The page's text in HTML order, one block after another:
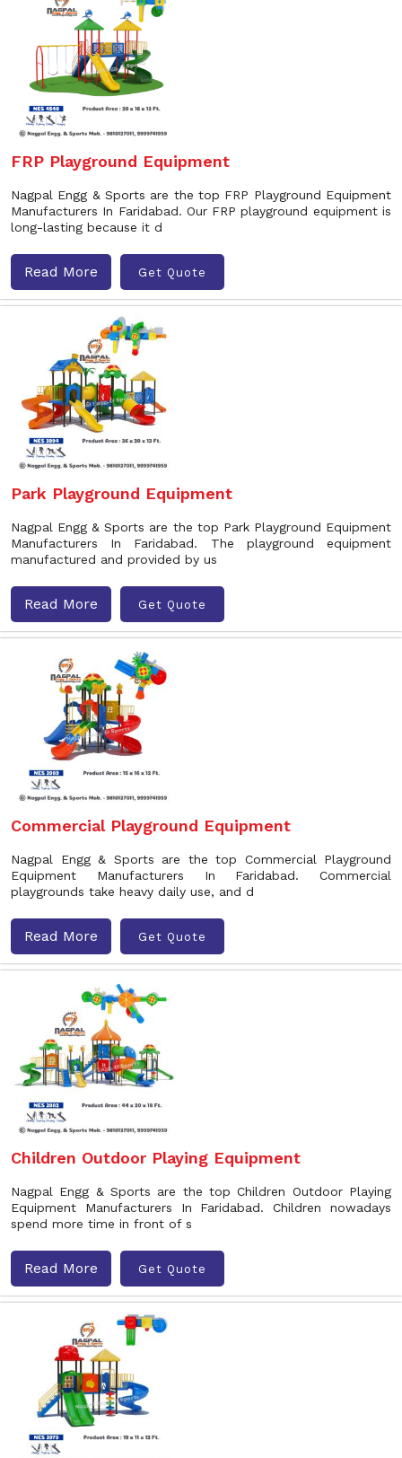
FRP Playground Equipment
Nagpal Engg & Sports are the top FRP Playground Equipment
Manufacturers In Faridabad. Our FRP playground equipment is
long-lasting because it d
Read More Get Quote
Park Playground Equipment
Nagpal Engg & Sports are the top Park Playground Equipment
Manufacturers In Faridabad. The playground equipment
manufactured and provided by us
Read More Get Quote
Commercial Playground Equipment
Nagpal Engg & Sports are the top Commercial Playground
Equipment Manufacturers In Faridabad. Commercial
playgrounds take heavy daily use, and d
Read More Get Quote
Children Outdoor Playing Equipment
Nagpal Engg & Sports are the top Children Outdoor Playing
Equipment Manufacturers In Faridabad. Children nowadays
spend more time in front of s
Read More Get Quote